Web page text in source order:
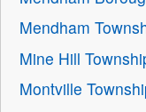
Mendham
Mine Hill
Montville